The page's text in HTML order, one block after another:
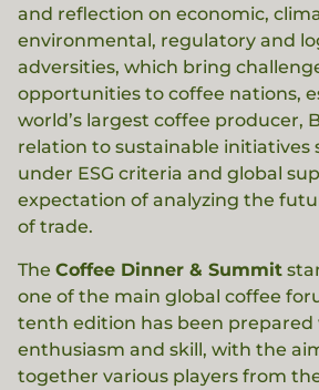
and reflection on economic,
environmental, regulatory and
adversities, which bring
opportunities to coffee nations,
world’s largest coffee producer,
relation to sustainable initiatives
under ESG criteria and global
expectation of analyzing the
of trade.
The Coffee Dinner & Summit
one of the main global coffee
tenth edition has been prepared
enthusiasm and skill, with the
together various players from